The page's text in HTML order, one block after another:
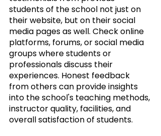
students of the school not just on
their website, but on their social
media pages as well. Check online
platforms, forums, or social media
groups where students or
professionals discuss their
experiences. Honest feedback
from others can provide insights
into the school's teaching methods,
instructor quality, facilities, and
overall satisfaction of students.